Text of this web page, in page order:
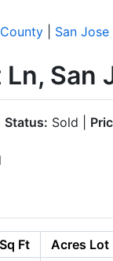
San Jose
San
Status: Sold |
Sq Ft Acres Lot